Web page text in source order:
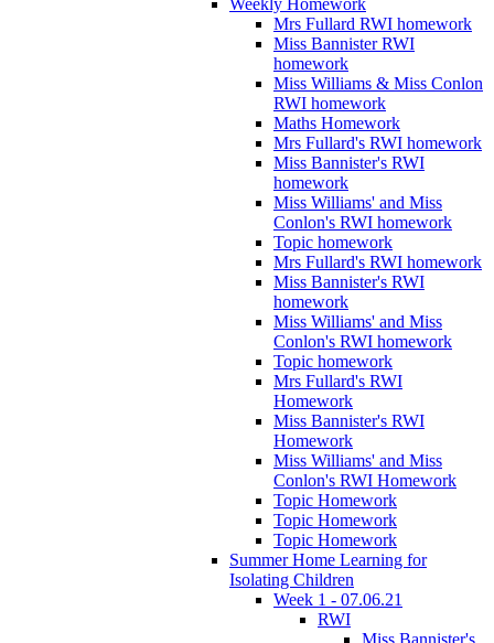
Mrs Fullard RWI homework
Miss Bannister RWI
homework
Miss Williams & Miss Conlon
RWI homework
Maths Homework
Mrs Fullard's RWI homework
Miss Bannister's RWI
homework
Miss Williams' and Miss
Conlon's RWI homework
Topic homework
Mrs Fullard's RWI homework
Miss Bannister's RWI
homework
Miss Williams' and Miss
Conlon's RWI homework
Topic homework
Mrs Fullard's RWI
Homework
Miss Bannister's RWI
Homework
Miss Williams' and Miss
Conlon's RWI Homework
Topic Homework
Topic Homework
Topic Homework
Summer Home Learning for
Isolating Children
Week 1 - 07.06.21
RWI
Miss Bannister's